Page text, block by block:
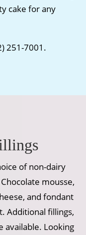
cake for any
251-7001.
of non-dairy
mousse,
and fondant
Additional fillings,
available. Looking